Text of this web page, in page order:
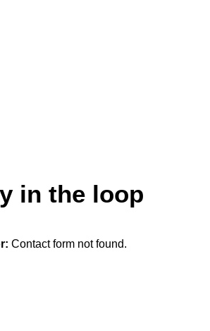
in the loop
Contact form not found.